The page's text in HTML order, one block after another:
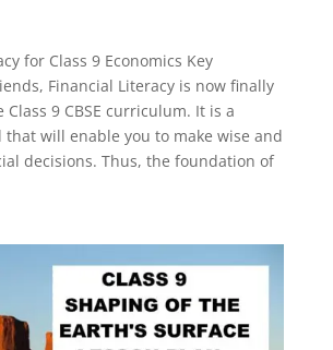
for Class 9 Economics Key
Financial Literacy is now finally
9 CBSE curriculum. It is a
will enable you to make wise and
decisions. Thus, the foundation of